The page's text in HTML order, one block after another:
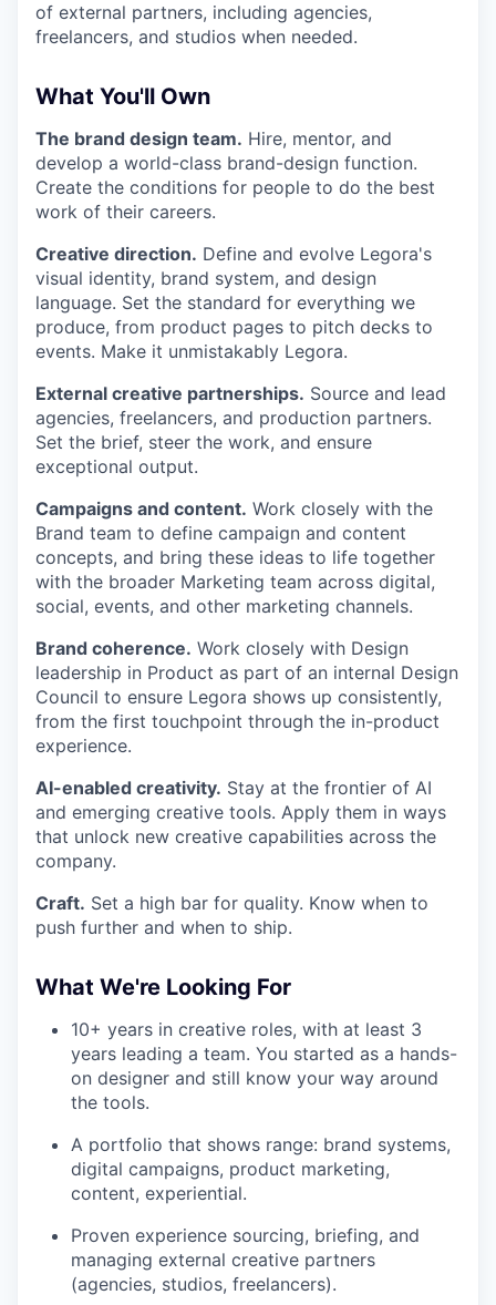
of external partners, including agencies,
freelancers, and studios when needed.
What You'll Own
The brand design team. Hire, mentor, and
develop a world-class brand-design function.
Create the conditions for people to do the best
work of their careers.
Creative direction. Define and evolve Legora's
visual identity, brand system, and design
language. Set the standard for everything we
produce, from product pages to pitch decks to
events. Make it unmistakably Legora.
External creative partnerships. Source and lead
agencies, freelancers, and production partners.
Set the brief, steer the work, and ensure
exceptional output.
Campaigns and content. Work closely with the
Brand team to define campaign and content
concepts, and bring these ideas to life together
with the broader Marketing team across digital,
social, events, and other marketing channels.
Brand coherence. Work closely with Design
leadership in Product as part of an internal Design
Council to ensure Legora shows up consistently,
from the first touchpoint through the in-product
experience.
AI-enabled creativity. Stay at the frontier of AI
and emerging creative tools. Apply them in ways
that unlock new creative capabilities across the
company.
Craft. Set a high bar for quality. Know when to
push further and when to ship.
What We're Looking For
10+ years in creative roles, with at least 3
years leading a team. You started as a hands-
on designer and still know your way around
the tools.
A portfolio that shows range: brand systems,
digital campaigns, product marketing,
content, experiential.
Proven experience sourcing, briefing, and
managing external creative partners
(agencies, studios, freelancers).